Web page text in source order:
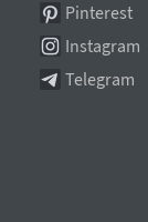
Pinterest
Instagram
Telegram